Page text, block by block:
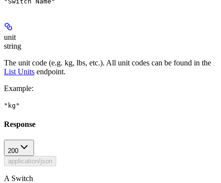
unit
string
The unit code (e.g. kg, lbs, etc.). All unit codes can be found in the
List Units endpoint.
Example:
"kg"
Response
200
application/json
A Switch